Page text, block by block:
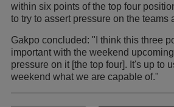
within six points of the top four
to try to assert pressure on the teams
Gakpo concluded: "I think this three
important with the weekend
pressure on it [the top four]. It's up to
weekend what we are capable of."